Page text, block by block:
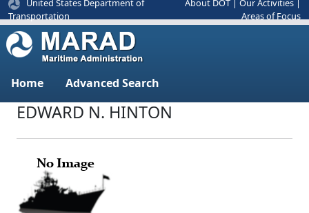
United States Department of
Transportation
About DOT Our Activities
Areas of Focus
Home Advanced Search
EDWARD N. HINTON